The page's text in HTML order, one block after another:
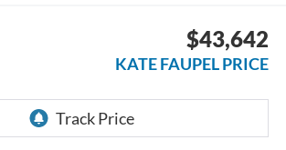
$43,642
KATE FAUPEL PRICE